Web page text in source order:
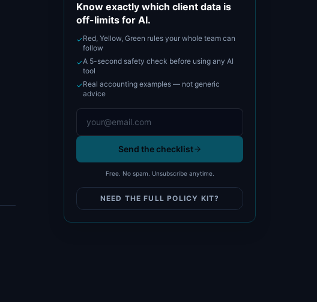
Know exactly which client data is
off-limits for AI.
✓Red, Yellow, Green rules your whole team can
follow
✓A 5-second safety check before using any AI
tool
✓Real accounting examples — not generic
advice
Send the checklist
Free. No spam. Unsubscribe anytime.
NEED THE FULL POLICY KIT?